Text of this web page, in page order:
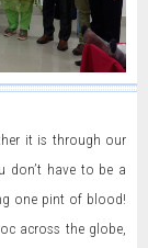
it is through our
don’t have to be a
one pint of blood!
across the globe,